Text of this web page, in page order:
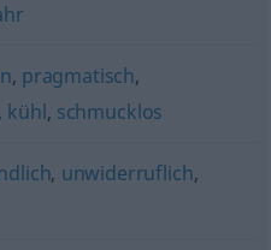
, pragmatisch,
, kühl, schmucklos
, unwiderruflich,